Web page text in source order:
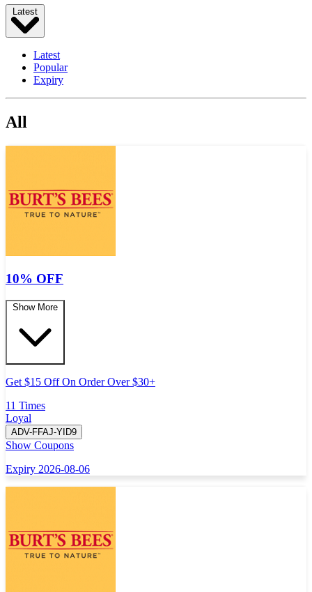
Latest
Latest
Popular
Expiry
All
10% OFF
Show More
Get $15 Off On Order Over $30+
11 Times
Loyal
ADV-FFAJ-YID9
Show Coupons
Expiry 2026-08-06